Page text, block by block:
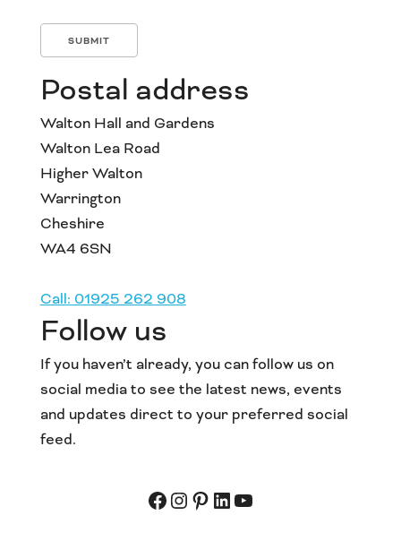
Postal address
Walton Hall and Gardens
Walton Lea Road
Higher Walton
Warrington
Cheshire
WA4 6SN
Call: 01925 262 908
Follow us
If you haven’t already, you can follow us on
social media to see the latest news, events
and updates direct to your preferred social
feed.
Facebook Instagram Pinterest LinkedIn YouTube